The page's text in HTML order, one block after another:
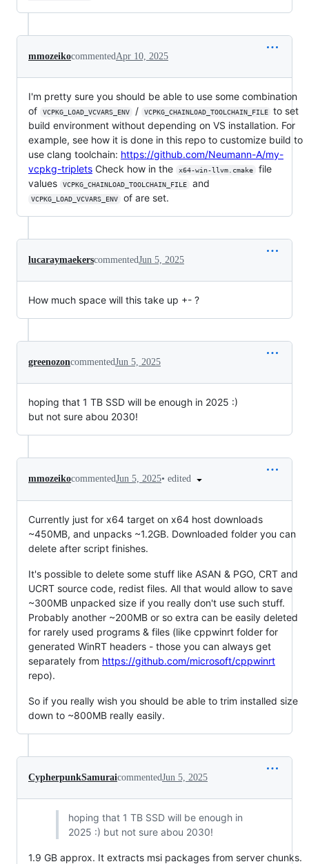
mmozeikocommented Apr 10, 2025
I'm pretty sure you should be able to use some combination
of
VCPKG_LOAD_VCVARS_ENV / VCPKG_CHAINLOAD_TOOLCHAIN_FILE
to set
build environment without depending on VS installation. For
example, see how it is done in this repo to customize build to
use clang toolchain: https://github.com/Neumann-A/my-
vcpkg-triplets Check how in the x64-win-llvm.cmake
file
values
VCPKG_CHAINLOAD_TOOLCHAIN_FILE and
VCPKG_LOAD_VCVARS_ENV of are set.
lucaraymaekerscommentedJun 5, 2025
How much space will this take up +- ?
greenozoncommentedJun 5, 2025
hoping that 1 TB SSD will be enough in 2025 :)
but not sure abou 2030!
mmozeikocommentedJun 5, 2025• edited
Currently just for x64 target on x64 host downloads
~450MB, and unpacks ~1.2GB. Downloaded folder you can
delete after script finishes.
It's possible to delete some stuff like ASAN & PGO, CRT and
UCRT source code, redist files. All that would allow to save
~300MB unpacked size if you really don't use such stuff.
Probably another ~200MB or so extra can be easily deleted
for rarely used programs & files (like cppwinrt folder for
generated WinRT headers - those you can always get
separately from https://github.com/microsoft/cppwinrt
repo).
So if you really wish you should be able to trim installed size
down to ~800MB really easily.
CypherpunkSamuraicommentedJun 5, 2025
hoping that 1 TB SSD will be enough in
2025 :) but not sure abou 2030!
1.9 GB approx. It extracts msi packages from server chunks.